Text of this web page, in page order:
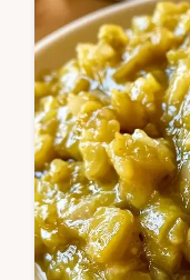
Sweet Pickle
5min and
each…